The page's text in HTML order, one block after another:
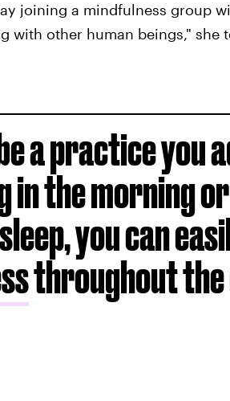
joining a mindfulness group
with other human beings," she
a practice you
the morning
you can
throughout the